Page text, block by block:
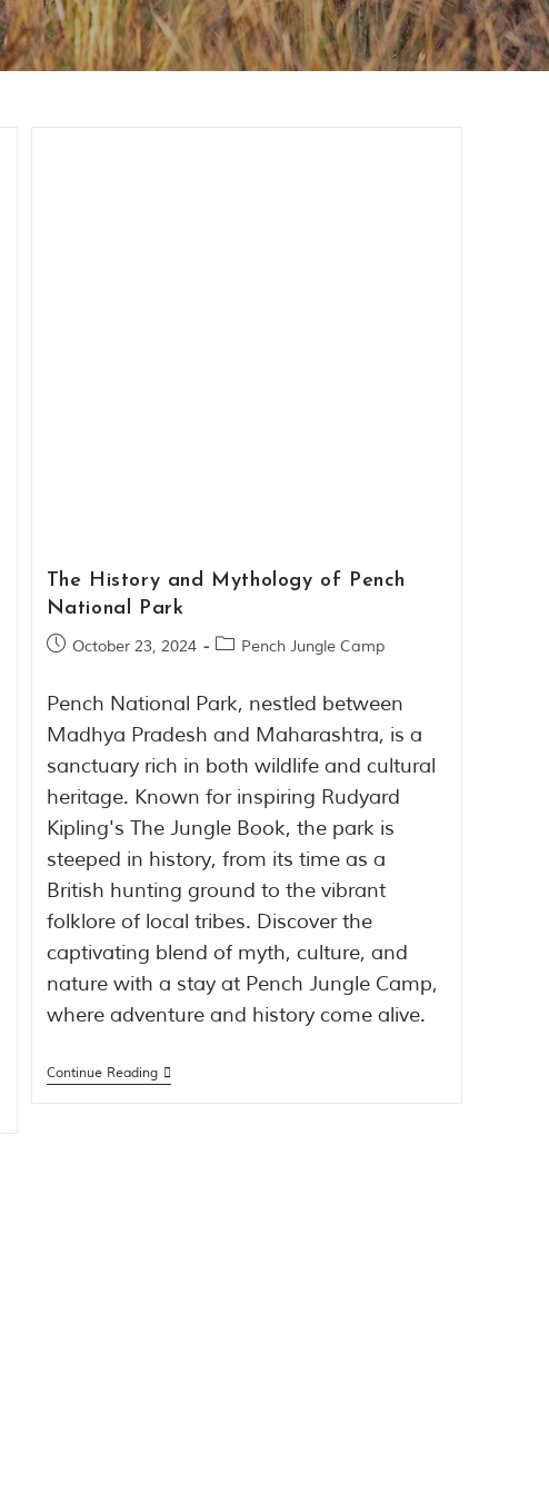
The History and Mythology of Pench
National Park
October 23, 2024 Pench Jungle Camp
Pench National Park, nestled between
Madhya Pradesh and Maharashtra, is a
sanctuary rich in both wildlife and cultural
heritage. Known for inspiring Rudyard
Kipling's The Jungle Book, the park is
steeped in history, from its time as a
British hunting ground to the vibrant
folklore of local tribes. Discover the
captivating blend of myth, culture, and
nature with a stay at Pench Jungle Camp,
where adventure and history come alive.
Continue Reading
Contact Us